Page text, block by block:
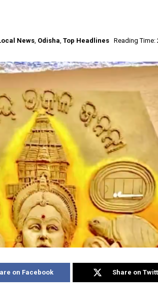
News, Odisha, Top Headlines Reading Time:
on Facebook Share on